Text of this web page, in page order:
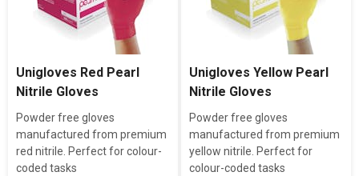
Unigloves Red Pearl
Nitrile Gloves
Powder free gloves
manufactured from premium
red nitrile. Perfect for colour-
coded tasks
Unigloves Yellow Pearl
Nitrile Gloves
Powder free gloves
manufactured from premium
yellow nitrile. Perfect for
colour-coded tasks